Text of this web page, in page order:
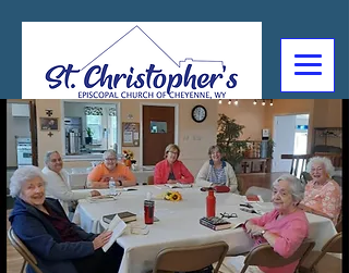
307-632-4488
2602 Deming Blvd
Cheyenne, WY